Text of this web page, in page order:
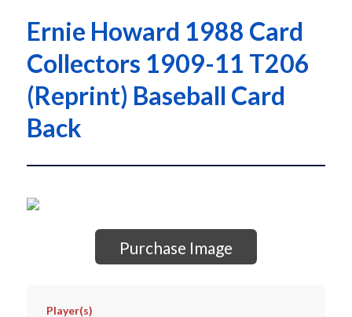
Ernie Howard 1988 Card
Collectors 1909-11 T206
(Reprint) Baseball Card
Back
Purchase Image
Player(s)